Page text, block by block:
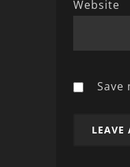
Website